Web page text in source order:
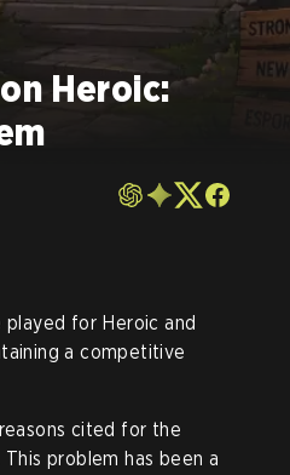
Heroic:
played for Heroic and
a competitive
cited for the
problem has been a